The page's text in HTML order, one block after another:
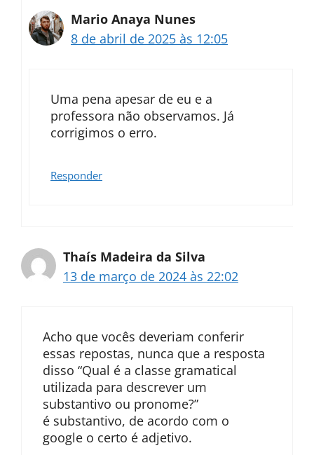
Mario Anaya Nunes
8 de abril de 2025 às 12:05
Uma pena apesar de eu e a
professora não observamos. Já
corrigimos o erro.
Responder
Thaís Madeira da Silva
13 de março de 2024 às 22:02
Acho que vocês deveriam conferir
essas repostas, nunca que a resposta
disso “Qual é a classe gramatical
utilizada para descrever um
substantivo ou pronome?”
é substantivo, de acordo com o
google o certo é adjetivo.